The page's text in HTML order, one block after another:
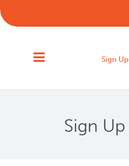
Sign Up
Sign Up